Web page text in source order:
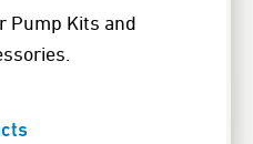
Pump Kits and